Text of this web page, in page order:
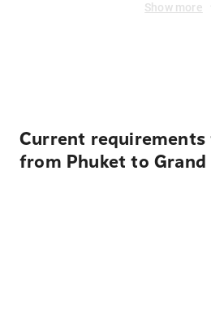
Show more
Current
from Phuket to